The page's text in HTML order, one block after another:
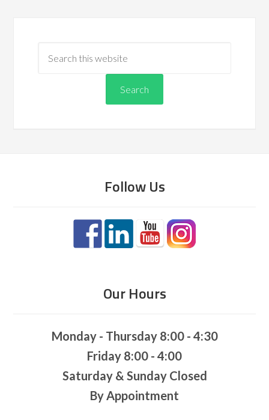
Follow Us
Our Hours
Monday - Thursday 8:00 - 4:30
Friday 8:00 - 4:00
Saturday & Sunday Closed
By Appointment